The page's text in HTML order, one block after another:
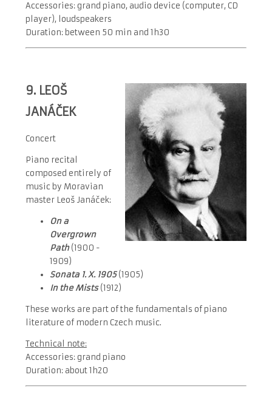
Accessories: grand piano, audio device (computer, CD
player), loudspeakers
Duration: between 50 min and 1h30
9. LEOŠ
JANÁČEK
Concert
Piano recital
composed entirely of
music by Moravian
master Leoš Janáček:
On a
Overgrown
Path(1900 -
1909)
Sonata 1. X. 1905(1905)
In the Mists(1912)
These works are part of the fundamentals of piano
literature of modern Czech music.
Technical note:
Accessories: grand piano
Duration: about 1h20